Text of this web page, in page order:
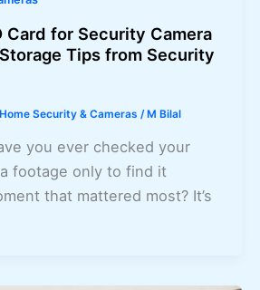
Card for Security Camera
Tips from Security
Home Security & Cameras / M Bilal
you ever checked your
footage only to find it
that mattered most? It’s